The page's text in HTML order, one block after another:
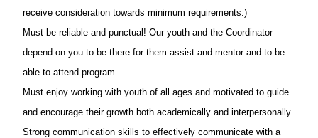
receive consideration towards minimum requirements.)
Must be reliable and punctual! Our youth and the Coordinator
depend on you to be there for them assist and mentor and to be
able to attend program.
Must enjoy working with youth of all ages and motivated to guide
and encourage their growth both academically and interpersonally.
Strong communication skills to effectively communicate with a